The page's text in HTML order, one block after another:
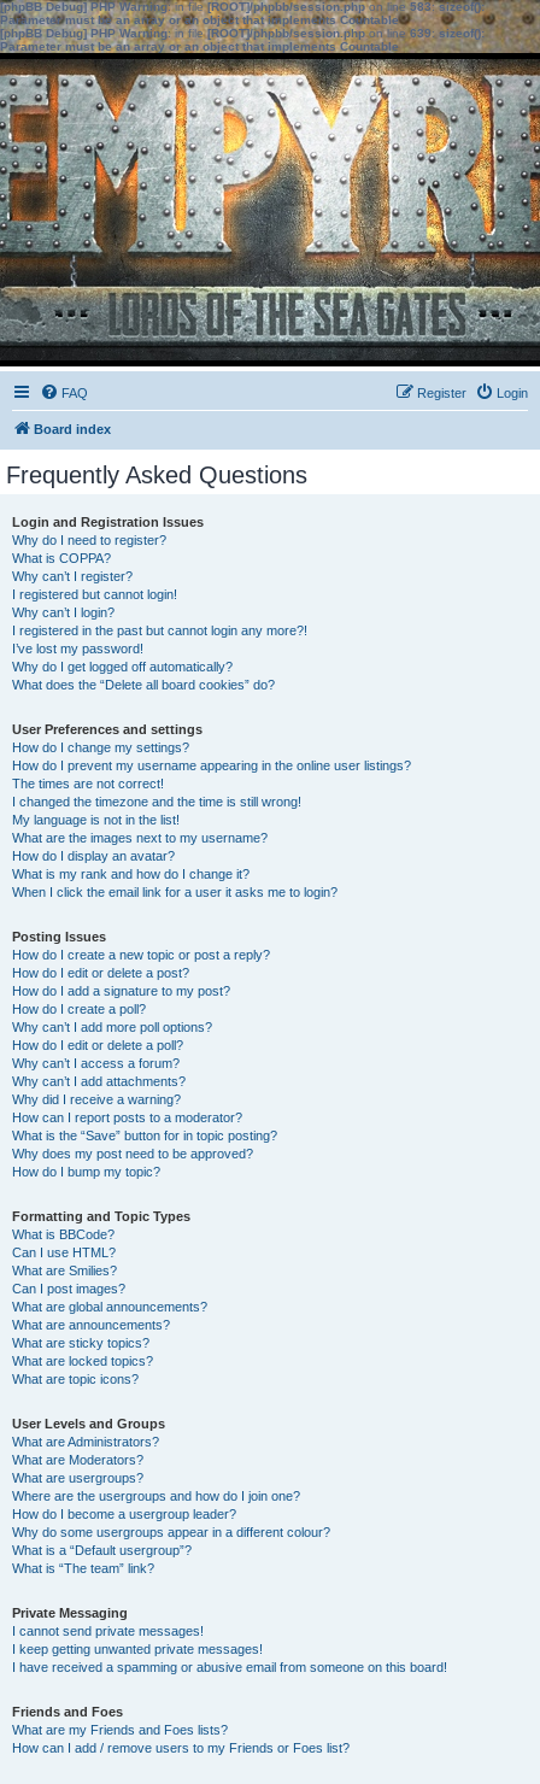
[phpBB Debug] PHP Warning: in file[ROOT]/phpbb/session.phpon line583:sizeof():
Parameter must be an array or an object that implements Countable
[phpBB Debug] PHP Warning: in file[ROOT]/phpbb/session.phpon line639: sizeof():
Parameter must be an array or an object that implements Countable
FAQ Login
Register
Board index
Frequently Asked Questions
Login and Registration Issues
Why do I need to register?
What is COPPA?
Why can’t I register?
I registered but cannot login!
Why can’t I login?
I registered in the past but cannot login any more?!
I’ve lost my password!
Why do I get logged off automatically?
What does the “Delete all board cookies” do?
User Preferences and settings
How do I change my settings?
How do I prevent my username appearing in the online user listings?
The times are not correct!
I changed the timezone and the time is still wrong!
My language is not in the list!
What are the images next to my username?
How do I display an avatar?
What is my rank and how do I change it?
When I click the email link for a user it asks me to login?
Posting Issues
How do I create a new topic or post a reply?
How do I edit or delete a post?
How do I add a signature to my post?
How do I create a poll?
Why can’t I add more poll options?
How do I edit or delete a poll?
Why can’t I access a forum?
Why can’t I add attachments?
Why did I receive a warning?
How can I report posts to a moderator?
What is the “Save” button for in topic posting?
Why does my post need to be approved?
How do I bump my topic?
Formatting and Topic Types
What is BBCode?
Can I use HTML?
What are Smilies?
Can I post images?
What are global announcements?
What are announcements?
What are sticky topics?
What are locked topics?
What are topic icons?
User Levels and Groups
What are Administrators?
What are Moderators?
What are usergroups?
Where are the usergroups and how do I join one?
How do I become a usergroup leader?
Why do some usergroups appear in a different colour?
What is a “Default usergroup”?
What is “The team” link?
Private Messaging
I cannot send private messages!
I keep getting unwanted private messages!
I have received a spamming or abusive email from someone on this board!
Friends and Foes
What are my Friends and Foes lists?
How can I add / remove users to my Friends or Foes list?